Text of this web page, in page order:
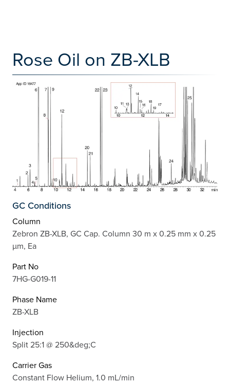
Rose Oil on ZB-XLB
GC Conditions
Column
Zebron ZB-XLB, GC Cap. Column 30 m x 0.25 mm x 0.25
µm, Ea
Part No
7HG-G019-11
Phase Name
ZB-XLB
Injection
Split 25:1 @ 250&deg;C
Carrier Gas
Constant Flow Helium, 1.0 mL/min